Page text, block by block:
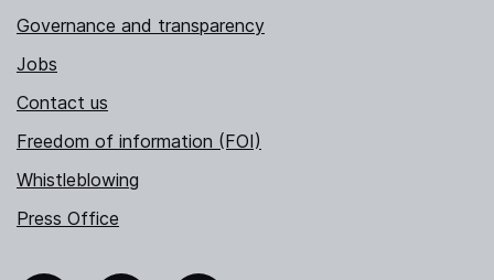
Governance and transparency
Jobs
Contact us
Freedom of information (FOI)
Whistleblowing
Press Office